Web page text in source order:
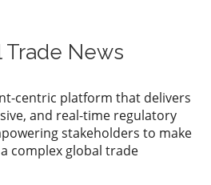
Trade News
centric platform that delivers
and real-time regulatory
stakeholders to make
complex global trade